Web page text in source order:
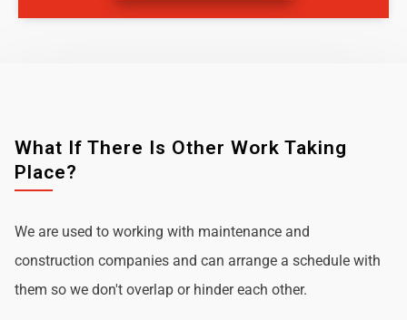
What If There Is Other Work Taking
Place?
We are used to working with maintenance and
construction companies and can arrange a schedule with
them so we don't overlap or hinder each other.